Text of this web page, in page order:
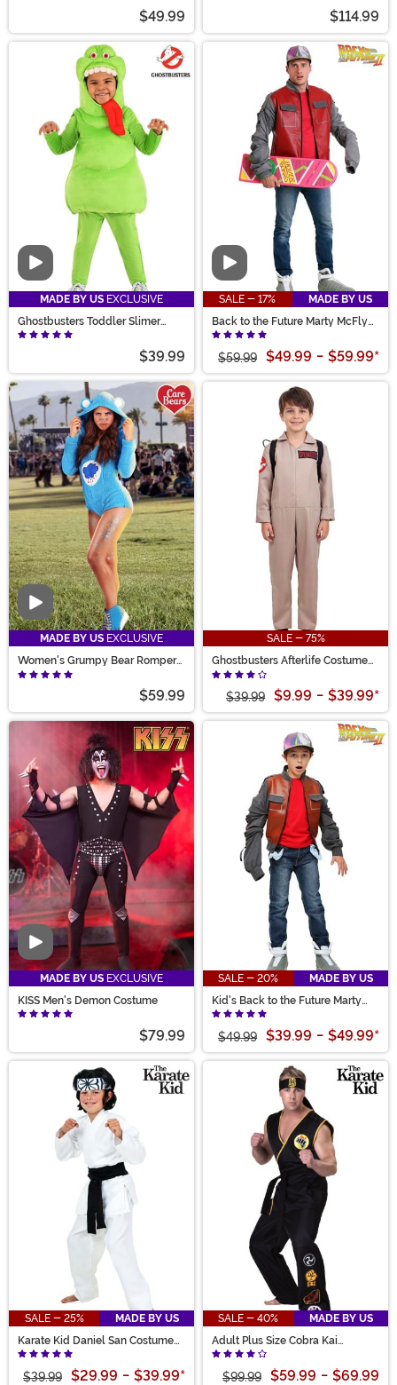
$49.99 $114.99
Video
MADE BY US EXCLUSIVE
Ghostbusters Toddler Slimer
Costume
$39.99
Video
SALE - 17%
MADE BY US
Back to the Future Marty McFly
Adult Jacket Costume
$59.99 $49.99 - $59.99*
Video
MADE BY US EXCLUSIVE
Women's Grumpy Bear Romper
Costume
$59.99
SALE - 75%
Ghostbusters Afterlife Costume
for Kids
$39.99 $9.99 - $39.99*
Video
MADE BY US EXCLUSIVE
KISS Men's Demon Costume
$79.99
SALE - 20%
MADE BY US
Kid's Back to the Future Marty
McFly Costume Jacket
$49.99 $39.99 - $49.99*
SALE - 25%
MADE BY US
Karate Kid Daniel San Costume
for Kids
$39.99 $29.99 - $39.99*
SALE - 40%
MADE BY US
Adult Plus Size Cobra Kai
Costume
$99.99 $59.99 - $69.99